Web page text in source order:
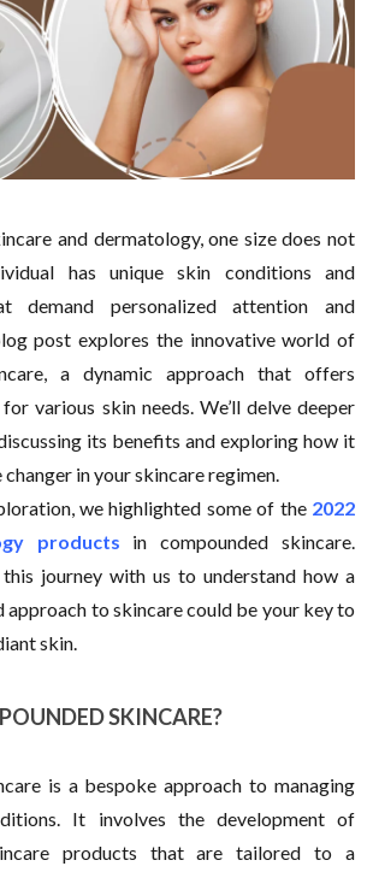
and dermatology, one size does not
has unique skin conditions and
demand personalized attention and
post explores the innovative world of
a dynamic approach that offers
various skin needs. We’ll delve deeper
its benefits and exploring how it
in your skincare regimen.
we highlighted some of the 2022
products in compounded skincare.
journey with us to understand how a
approach to skincare could be your key to
skin.
SKINCARE?
is a bespoke approach to managing
It involves the development of
products that are tailored to a